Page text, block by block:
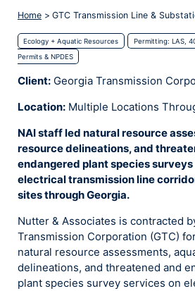
Home > GTC Transmission Line &
Ecology + Aquatic Resources
Permitting: LAS,
Permits & NPDES
Client:Georgia Transmission
Location:Multiple Locations
NAI staff led natural resource
resource delineations, and
endangered plant species
electrical transmission line
sites through Georgia.
Nutter & Associates is contracted
Transmission Corporation (GTC)
natural resource assessments,
delineations, and threatened and
plant species survey services on